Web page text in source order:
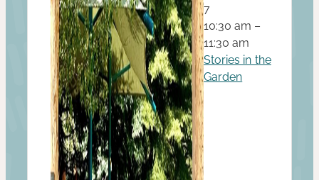
7
10:30 am –
11:30 am
Stories in the
Garden